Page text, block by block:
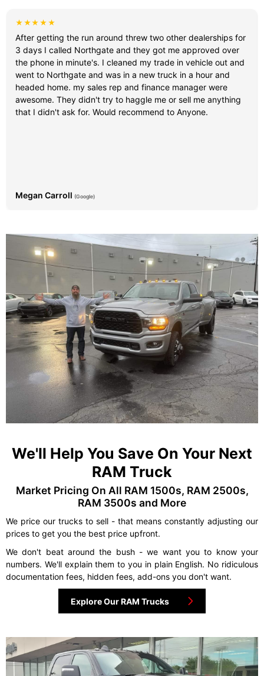
★★★★★
After getting the run around threw two other dealerships for
3 days I called Northgate and they got me approved over
the phone in minute's. I cleaned my trade in vehicle out and
went to Northgate and was in a new truck in a hour and
headed home. my sales rep and finance manager were
awesome. They didn't try to haggle me or sell me anything
that I didn't ask for. Would recommend to Anyone.
Megan Carroll (Google)
We'll Help You Save On Your Next
RAM Truck
Market Pricing On All RAM 1500s, RAM 2500s,
RAM 3500s and More
We price our trucks to sell - that means constantly adjusting our
prices to get you the best price upfront.
We don't beat around the bush - we want you to know your
numbers. We'll explain them to you in plain English. No ridiculous
documentation fees, hidden fees, add-ons you don't want.
Explore Our RAM Trucks